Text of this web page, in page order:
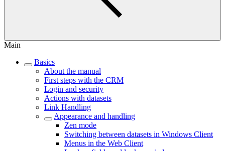
Main
Basics
About the manual
First steps with the CRM
Login and security
Actions with datasets
Link Handling
Appearance and handling
Zen mode
Switching between datasets in Windows Client
Menus in the Web Client